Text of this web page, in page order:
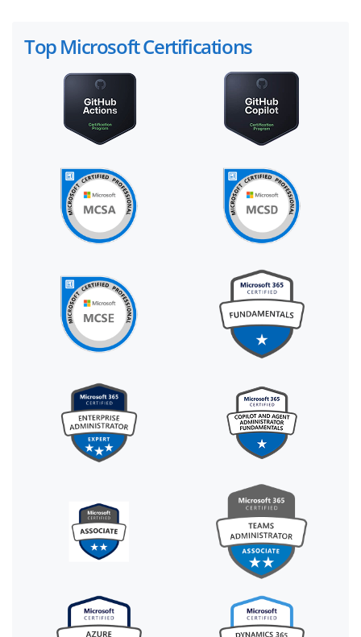
Top Microsoft Certifications